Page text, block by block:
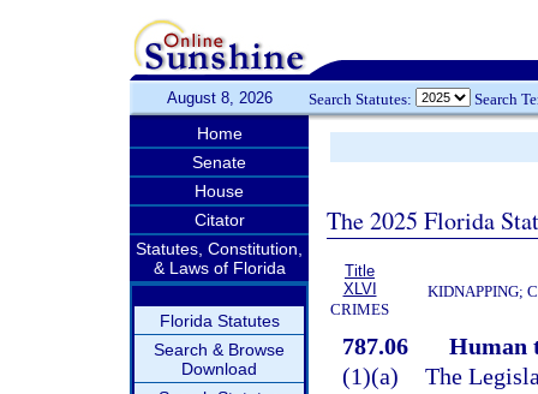
August 8, 2026 Search Statutes: Search
Home
Senate
House
Citator
Statutes, Constitution,
& Laws of Florida
Florida Statutes
Search & Browse
Download
The 2025 Florida
Title
XLVI
CRIMES
KIDNAPPING;
787.06
Human
(1)(a) The